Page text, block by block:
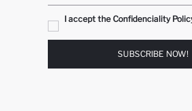
I accept the Confidenciality
SUBSCRIBE NOW!